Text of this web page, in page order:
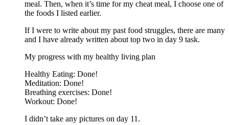
meal. Then, when it’s time for my cheat meal, I choose one of
the foods I listed earlier.
If I were to write about my past food struggles, there are many
and I have already written about top two in day 9 task.
My progress with my healthy living plan
Healthy Eating: Done!
Meditation: Done!
Breathing exercises: Done!
Workout: Done!
I didn’t take any pictures on day 11.